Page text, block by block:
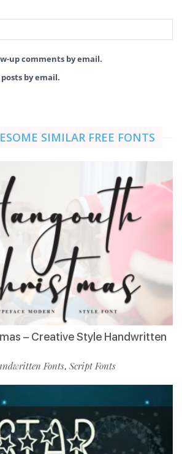
up comments by email.
by email.
SIMILAR FREE FONTS
– Creative Style Handwritten
Fonts, Script Fonts